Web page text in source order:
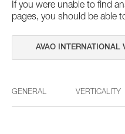
If you were unable to find
pages, you should be able
GENERAL VERTICALITY